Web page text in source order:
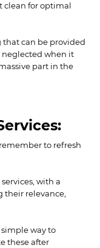
clean for optimal
that can be provided
neglected when it
part in the
to refresh
with a
their relevance,
way to
these after